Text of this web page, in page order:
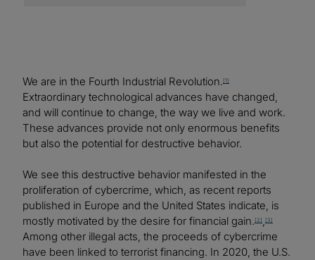
We are in the Fourth Industrial Revolution. [1]
Extraordinary technological advances have changed,
and will continue to change, the way we live and work.
These advances provide not only enormous benefits
but also the potential for destructive behavior.
We see this destructive behavior manifested in the
proliferation of cybercrime, which, as recent reports
published in Europe and the United States indicate, is
mostly motivated by the desire for financial gain. [2] , [3]
Among other illegal acts, the proceeds of cybercrime
have been linked to terrorist financing. In 2020, the U.S.